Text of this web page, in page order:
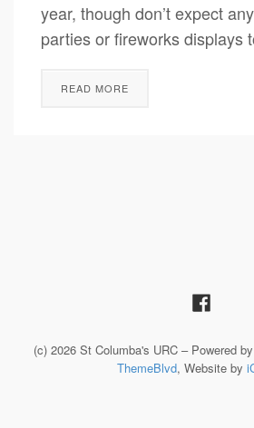
year, though don’t expect
parties or fireworks displays
READ MORE
(c) 2026 St Columba's URC – Powered by
ThemeBlvd, Website by